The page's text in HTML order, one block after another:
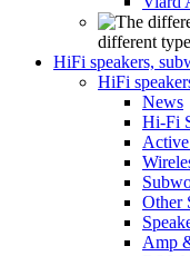
different
HiFi speakers,
HiFi
News
Hi-Fi
Other
Amp